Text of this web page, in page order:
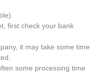
first check your bank
it may take some time
some processing time